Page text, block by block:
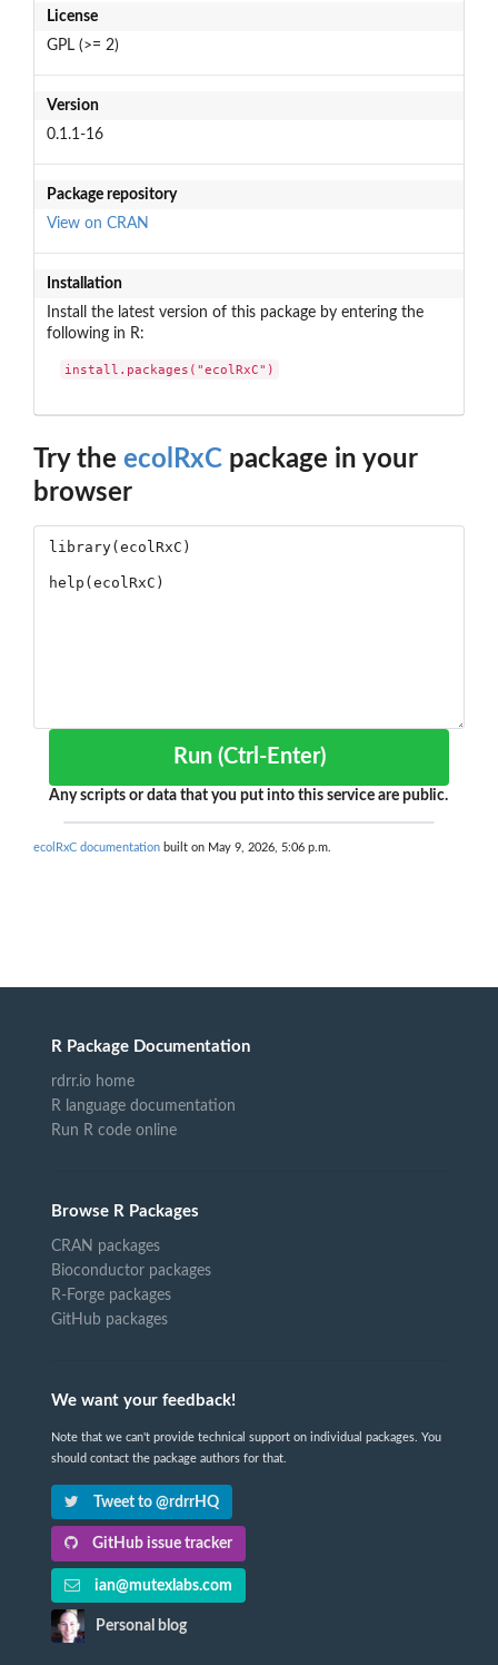
License
GPL (>= 2)
Version
0.1.1-16
Package repository
View on CRAN
Installation
Install the latest version of this package by entering the
following in R:
install.packages("ecolRxC")
Try the ecolRxC package in your
browser
Run (Ctrl-Enter)
Any scripts or data that you put into this service are public.
ecolRxC documentation built on May 9, 2026, 5:06 p.m.
R Package Documentation
rdrr.io home
R language documentation
Run R code online
Browse R Packages
CRAN packages
Bioconductor packages
R-Forge packages
GitHub packages
We want your feedback!
Note that we can't provide technical support on individual packages. You
should contact the package authors for that.
Tweet to @rdrrHQ
GitHub issue tracker
ian@mutexlabs.com
Personal blog